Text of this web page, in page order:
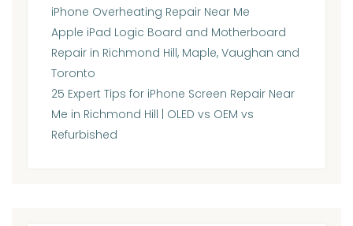
iPhone Overheating Repair Near Me
Apple iPad Logic Board and Motherboard
Repair in Richmond Hill, Maple, Vaughan and
Toronto
25 Expert Tips for iPhone Screen Repair Near
Me in Richmond Hill | OLED vs OEM vs
Refurbished